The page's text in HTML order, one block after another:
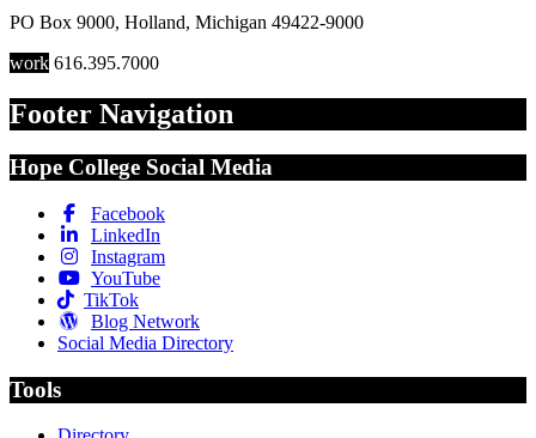
PO Box 9000, Holland, Michigan 49422-9000
work 616.395.7000
Footer Navigation
Hope College Social Media
Facebook
LinkedIn
Instagram
YouTube
TikTok
Blog Network
Social Media Directory
Tools